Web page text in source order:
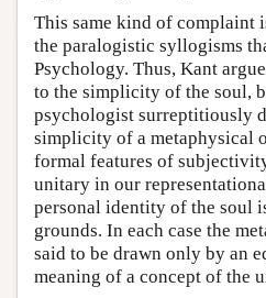
This same kind of complaint
the paralogistic syllogisms
Psychology. Thus, Kant
to the simplicity of the soul,
psychologist surreptitiously
simplicity of a metaphysical
formal features of
unitary in our
personal identity of the soul
grounds. In each case the
said to be drawn only by an
meaning of a concept of the